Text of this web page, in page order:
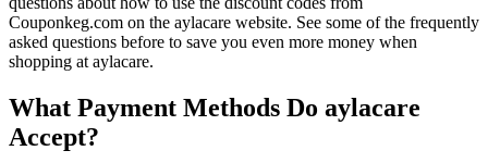
Couponkeg.com on the aylacare website. See some of the frequently
asked questions before to save you even more money when
shopping at aylacare.
What Payment Methods Do aylacare
Accept?